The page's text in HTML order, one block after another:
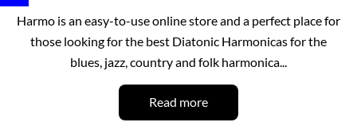
Harmo is an easy-to-use online store and a perfect place for
those looking for the best Diatonic Harmonicas for the
blues, jazz, country and folk harmonica...
Read more